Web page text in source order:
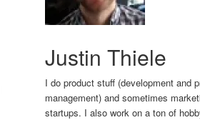
Justin Thiele
I do product stuff (development and
management) and sometimes
startups. I also work on a ton of